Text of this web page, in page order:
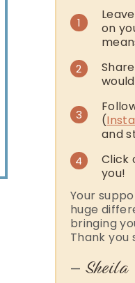
1
on
2
3
(
and
4
Click
you!
Your
huge
bringing
Thank you
— Sheila